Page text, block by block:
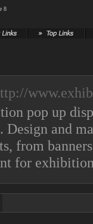
8
pop up
Design and
from
for